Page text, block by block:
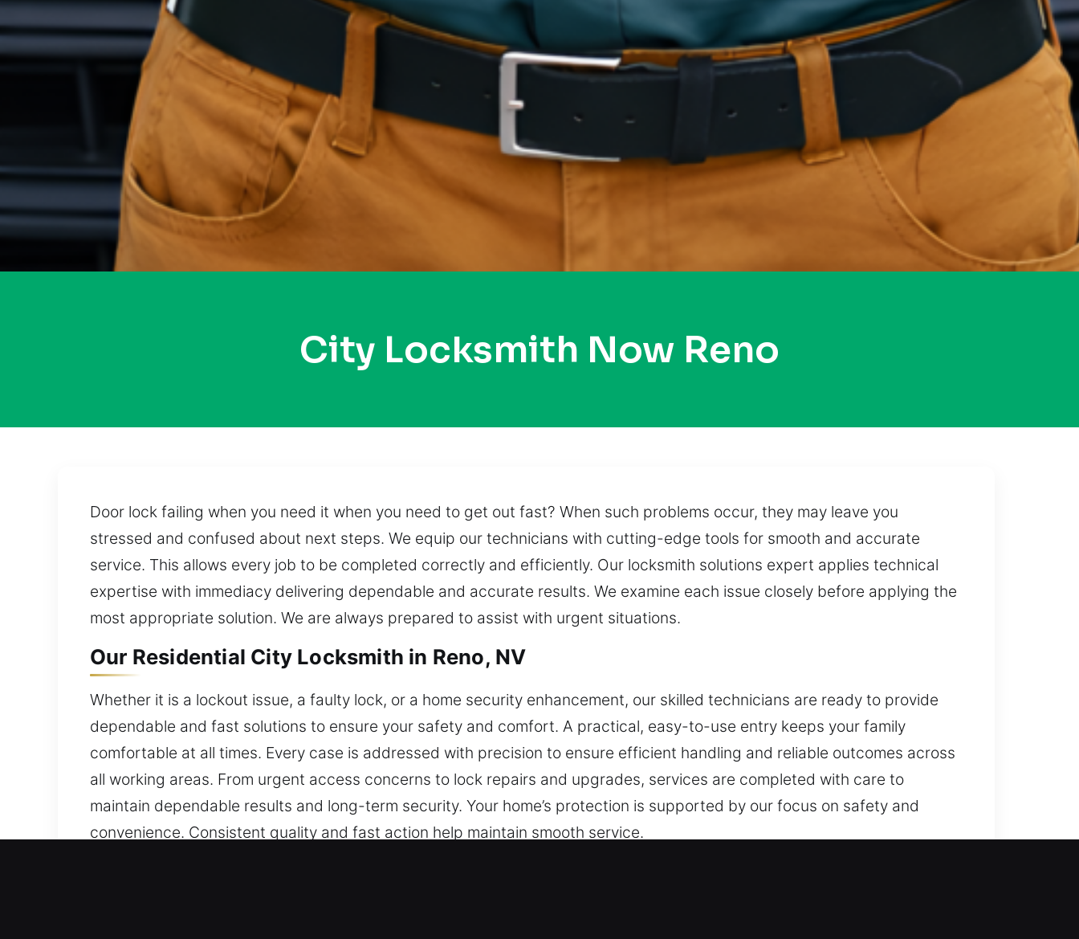
City Locksmith Now Reno
Door lock failing when you need it when you need to get out fast? When such problems occur, they may leave you
stressed and confused about next steps. We equip our technicians with cutting-edge tools for smooth and accurate
service. This allows every job to be completed correctly and efficiently. Our locksmith solutions expert applies technical
expertise with immediacy delivering dependable and accurate results. We examine each issue closely before applying the
most appropriate solution. We are always prepared to assist with urgent situations.
Our Residential City Locksmith in Reno, NV
Whether it is a lockout issue, a faulty lock, or a home security enhancement, our skilled technicians are ready to provide
dependable and fast solutions to ensure your safety and comfort. A practical, easy-to-use entry keeps your family
comfortable at all times. Every case is addressed with precision to ensure efficient handling and reliable outcomes across
all working areas. From urgent access concerns to lock repairs and upgrades, services are completed with care to
maintain dependable results and long-term security. Your home’s protection is supported by our focus on safety and
convenience. Consistent quality and fast action help maintain smooth service.